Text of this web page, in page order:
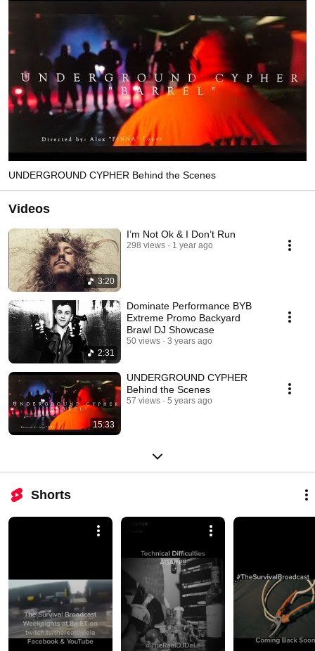
UNDERGROUND CYPHER Behind the Scenes
Videos
3:20
I’m Not Ok & I Don’t Run
298 views 1 year ago
2:31
Dominate Performance BYB
Extreme Promo Backyard
Brawl DJ Showcase
50 views 3 years ago
15:33
UNDERGROUND CYPHER
Behind the Scenes
57 views 5 years ago
Shorts